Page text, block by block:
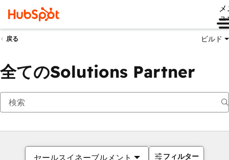
ュ
戻る ビルド
全てのSolutions Partner
セールスイネーブルメント フィルター